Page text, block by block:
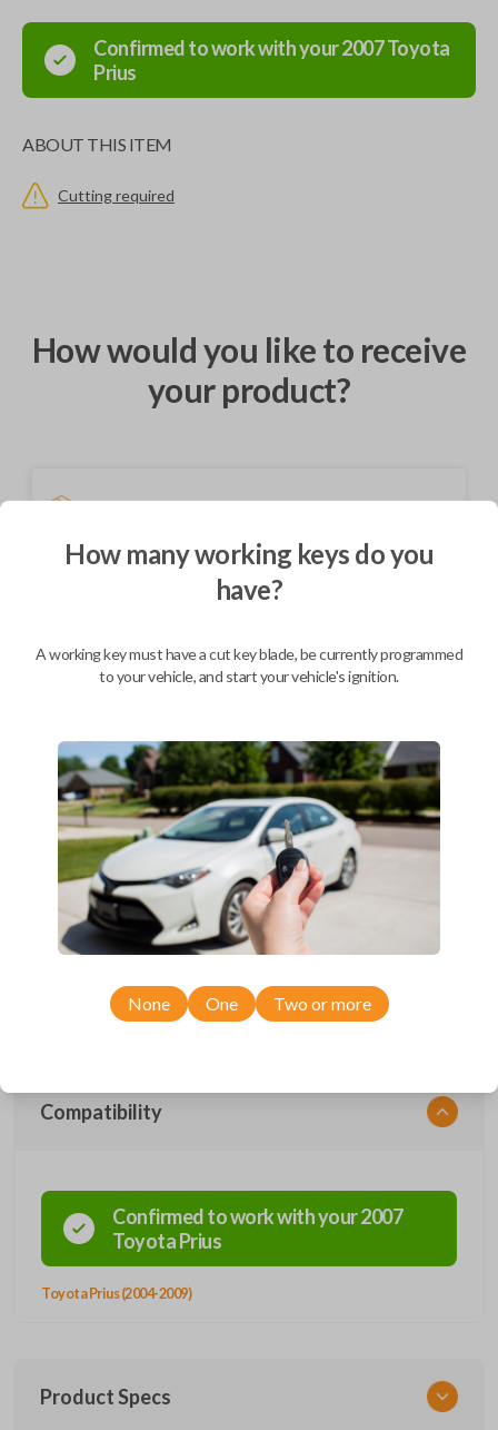
Confirmed to work with your2007Toyota
Prius
ABOUT THIS ITEM
Cutting required
How would you like to receive
your product?
Shipping
Not available for this product.
BEST VALUE
As soon as today
Description
Upgrade your driving experience with a new, high-quality emergency
key insert from Car Keys Express! This emergency key insert is
Don’t overpay - purchase your replacement car key insert with Car
Keys Express today!
Compatibility
Confirmed to work with your2007
ToyotaPrius
Toyota Prius (2004-2009)
Product Specs
How many working keys do you
have?
A working key must have a cut key blade, be currently programmed
to your vehicle, and start your vehicle's ignition.
None One Two or more